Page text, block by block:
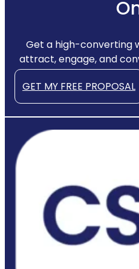
Get a high-converting
attract, engage, and
even
GET MY FREE PROPOSAL